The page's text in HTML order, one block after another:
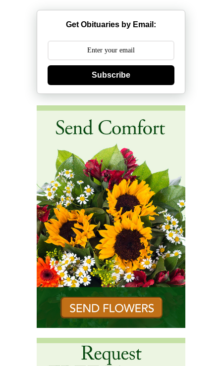
Get Obituaries by Email:
Subscribe